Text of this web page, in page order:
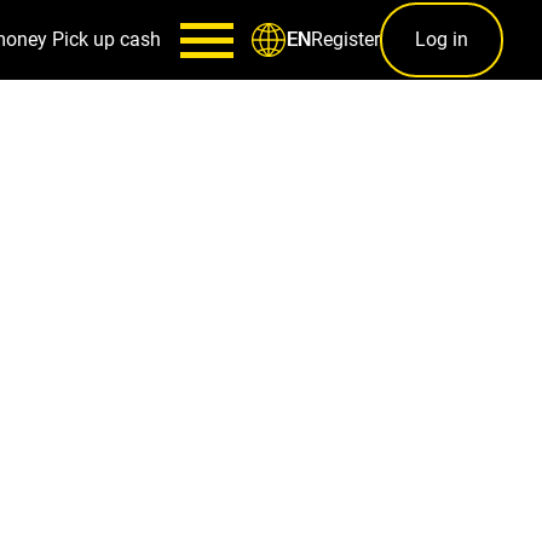
Pick up cash ENRegister Log in